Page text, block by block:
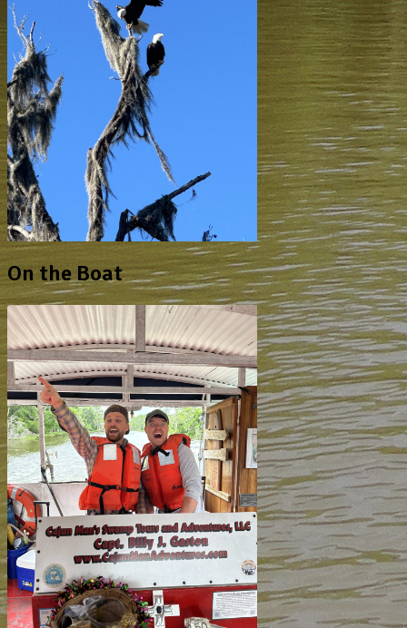
On the Boat